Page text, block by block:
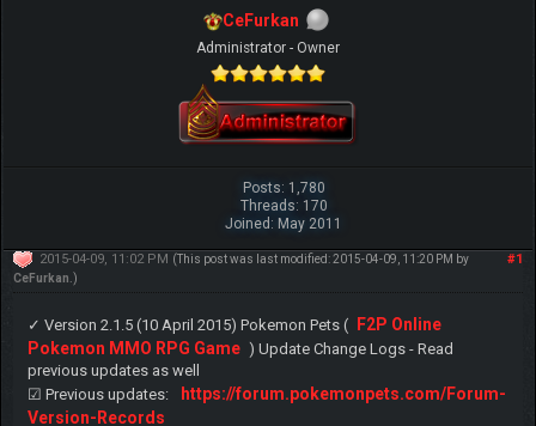
CeFurkan
Administrator - Owner
Posts: 1,780
Threads: 170
Joined: May 2011
#1
2015-04-09, 11:02 PM (This post was last modified: 2015-04-09, 11:20 PM by
CeFurkan .)
✓ Version 2.1.5 (10 April 2015) Pokemon Pets (
F2P Online
Pokemon MMO RPG Game ) Update Change Logs - Read
previous updates as well
☑ Previous updates:
https://forum.pokemonpets.com/Forum-
Version-Records